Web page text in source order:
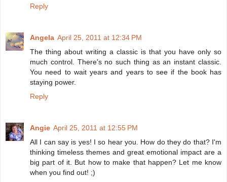
Reply
Angela April 25, 2011 at 12:34 PM
The thing about writing a classic is that you have only so
much control. There's no such thing as an instant classic.
You need to wait years and years to see if the book has
staying power.
Reply
Angie April 25, 2011 at 12:55 PM
All I can say is yes! I so hear you. How do they do that? I'm
thinking timeless themes and great emotional impact are a
big part of it. But how to make that happen? Let me know
when you find out! ;)